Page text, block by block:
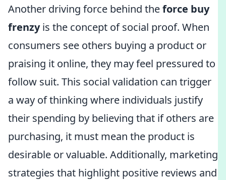
Another driving force behind theforce buy
frenzyis the concept of social proof. When
consumers see others buying a product or
praising it online, they may feel pressured to
follow suit. This social validation can trigger
a way of thinking where individuals justify
their spending by believing that if others are
purchasing, it must mean the product is
desirable or valuable. Additionally, marketing
strategies that highlight positive reviews and